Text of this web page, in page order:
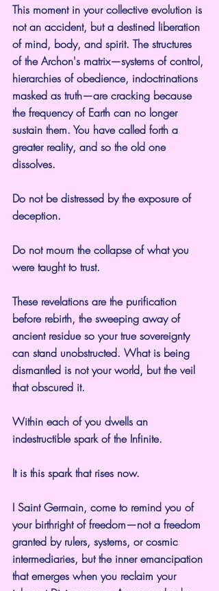
This moment in your collective evolution is
not an accident, but a destined liberation
of mind, body, and spirit. The structures
of the Archon's matrix—systems of control,
hierarchies of obedience, indoctrinations
masked as truth—are cracking because
the frequency of Earth can no longer
sustain them. You have called forth a
greater reality, and so the old one
dissolves.
Do not be distressed by the exposure of
deception.
Do not mourn the collapse of what you
were taught to trust.
These revelations are the purification
before rebirth, the sweeping away of
ancient residue so your true sovereignty
can stand unobstructed. What is being
dismantled is not your world, but the veil
that obscured it.
Within each of you dwells an
indestructible spark of the Infinite.
It is this spark that rises now.
I Saint Germain, come to remind you of
your birthright of freedom—not a freedom
granted by rulers, systems, or cosmic
intermediaries, but the inner emancipation
that emerges when you reclaim your